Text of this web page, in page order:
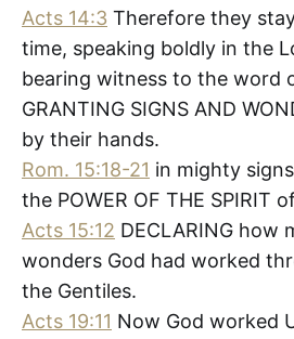
Acts 14:3 Therefore they
time, speaking boldly in the
bearing witness to the word
GRANTING SIGNS AND
by their hands.
Rom. 15:18-21 in mighty
the POWER OF THE SPIRIT
Acts 15:12 DECLARING how
wonders God had worked
the Gentiles.
Acts 19:11 Now God worked